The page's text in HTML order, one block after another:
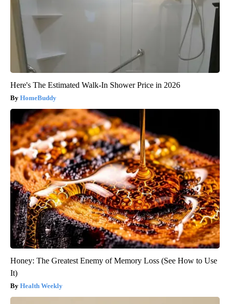
Here's The Estimated Walk-In Shower Price in 2026
HomeBuddy
Honey: The Greatest Enemy of Memory Loss (See How to Use
It)
Health Weekly